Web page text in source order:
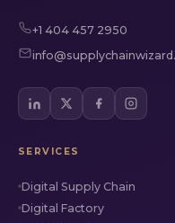
+1 404 457 2950
SERVICES
Digital Supply Chain
Digital Factory